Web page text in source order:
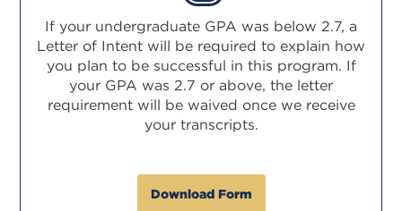
If your undergraduate GPA was below 2.7, a
Letter of Intent will be required to explain how
you plan to be successful in this program. If
your GPA was 2.7 or above, the letter
requirement will be waived once we receive
your transcripts.
Download Form